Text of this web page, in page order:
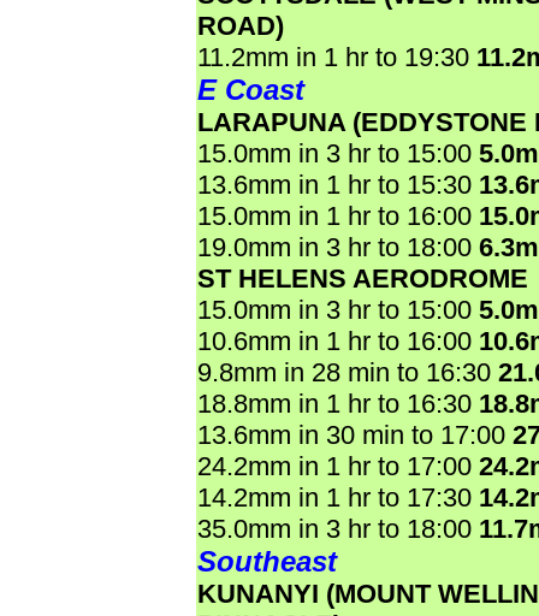
ROAD)
11.2mm in 1 hr to 19:30
E Coast
LARAPUNA (EDDYSTONE
15.0mm in 3 hr to 15:00
13.6mm in 1 hr to 15:30
15.0mm in 1 hr to 16:00
19.0mm in 3 hr to 18:00
ST HELENS AERODROME
15.0mm in 3 hr to 15:00
10.6mm in 1 hr to 16:00
9.8mm in 28 min to 16:30
18.8mm in 1 hr to 16:30
13.6mm in 30 min to 17:00
24.2mm in 1 hr to 17:00
14.2mm in 1 hr to 17:30
35.0mm in 3 hr to 18:00
Southeast
KUNANYI (MOUNT